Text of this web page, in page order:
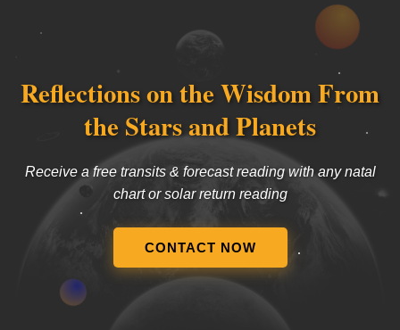
Reflections on the Wisdom From
the Stars and Planets
Receive a free transits & forecast reading with any natal
chart or solar return reading
CONTACT NOW